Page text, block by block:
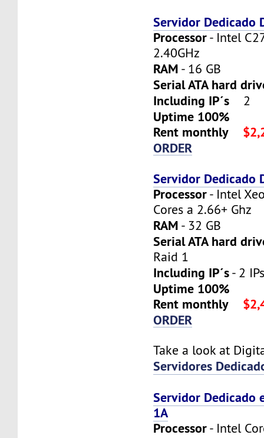
Servidor Dedicado
Processor- Intel
2.40GHz
RAM - 16 GB
Serial ATA hard
Including IP´s 2
Uptime 100%
Rent monthly
ORDER
Servidor Dedicado
Processor- Intel
Cores a 2.66+ Ghz
RAM - 32 GB
Serial ATA hard
Raid 1
Including IP´s- 2
Uptime 100%
Rent monthly
ORDER
Take a look at
Servidores
Servidor Dedicado
1A
Processor- Intel